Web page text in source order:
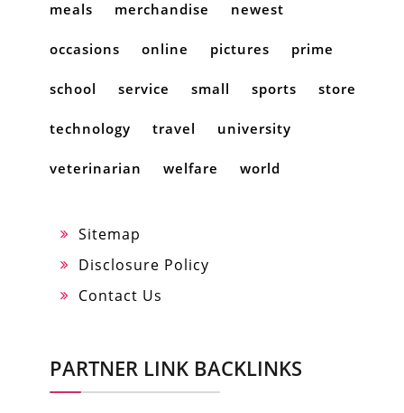
meals merchandise newest
occasions online pictures prime
school service small sports store
technology travel university
veterinarian welfare world
Sitemap
Disclosure Policy
Contact Us
PARTNER LINK BACKLINKS